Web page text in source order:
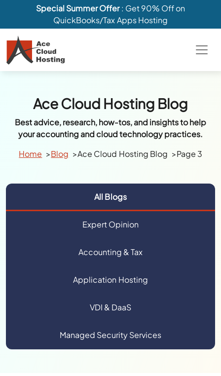
Special Summer Offer: Get 90% Off on
QuickBooks/Tax Apps Hosting
Ace Cloud Hosting Blog
Best advice, research, how-tos, and insights to help
your accounting and cloud technology practices.
Home
Blog Ace Cloud Hosting Blog Page 3
All Blogs
Expert Opinion
Accounting & Tax
Application Hosting
VDI & DaaS
Managed Security Services